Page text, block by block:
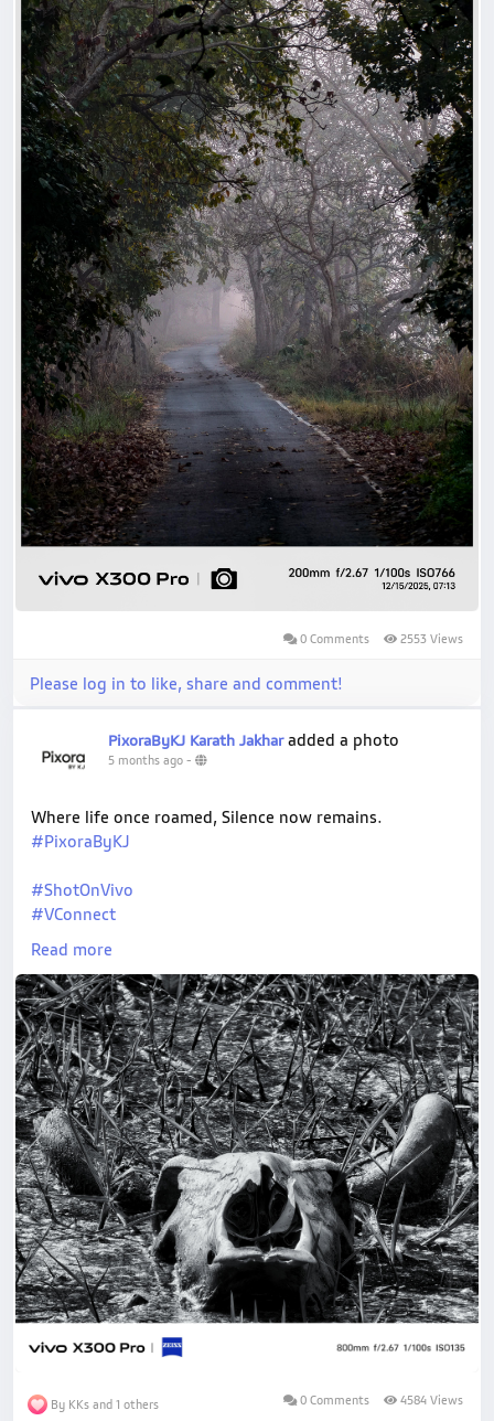
0 Comments 2553 Views
Please log in to like, share and comment!
PixoraByKJ Karath Jakhar added a photo
5 months ago -
Where life once roamed, Silence now remains.
#PixoraByKJ
#ShotOnVivo
#VConnect
#WildlifePhotography
#NatgeoYourShot
Read more
By KKs and 1 others 0 Comments 4584 Views